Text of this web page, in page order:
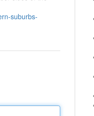
suburbs-